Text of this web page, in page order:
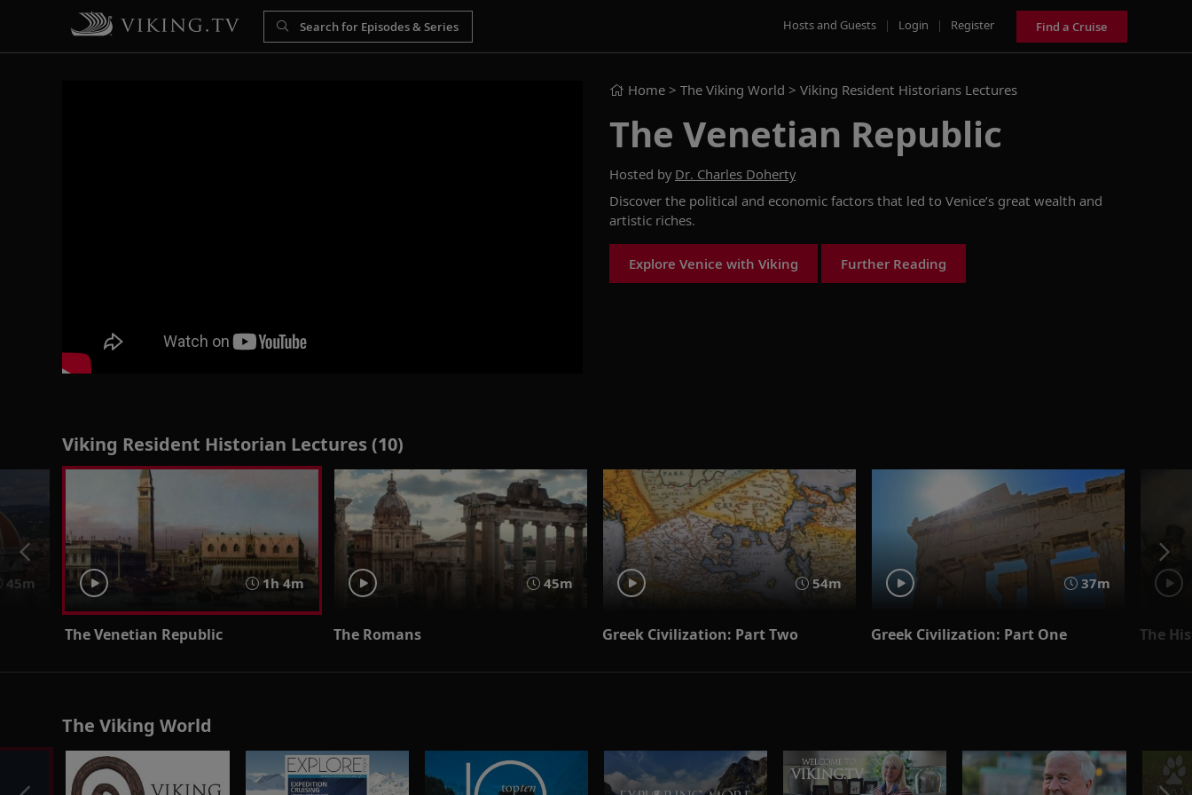
Hosts and Guests | Login | Register Find a Cruise
Home > The Viking World > Viking Resident Historians Lectures
The Venetian Republic
Hosted by Dr. Charles Doherty
Discover the political and economic factors that led to Venice’s great wealth and
artistic riches.
Explore Venice with Viking Further Reading
Viking Resident Historian Lectures (10)
45m 1h 4m
The Venetian Republic
45m
The Romans
54m
Greek Civilization: Part Two
37m
Greek Civilization: Part One The
The Viking World